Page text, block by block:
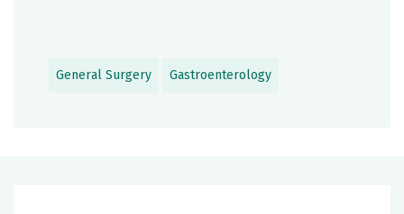
General Surgery Gastroenterology